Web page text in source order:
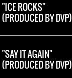
"ICE ROCKS"
(PRODUCED BY DVP)
"SAY IT AGAIN"
(PRODUCED BY DVP)